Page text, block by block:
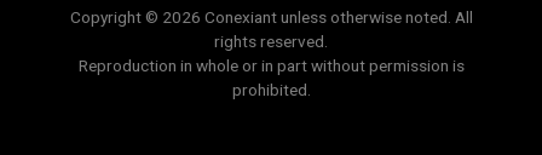
Copyright © 2026 Conexiant unless otherwise noted. All
rights reserved.
Reproduction in whole or in part without permission is
prohibited.